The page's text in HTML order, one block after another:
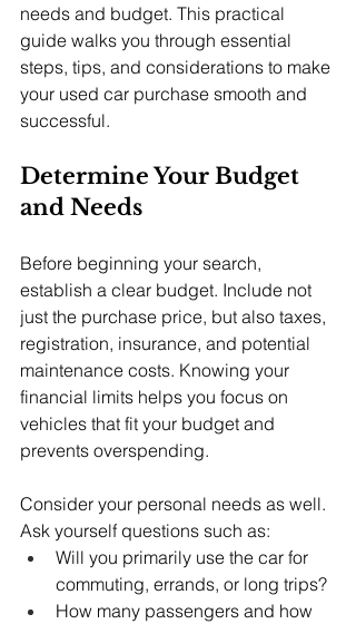
needs and budget. This practical
guide walks you through essential
steps, tips, and considerations to make
your used car purchase smooth and
successful.
Determine Your Budget
and Needs
Before beginning your search,
establish a clear budget. Include not
just the purchase price, but also taxes,
registration, insurance, and potential
maintenance costs. Knowing your
financial limits helps you focus on
vehicles that fit your budget and
prevents overspending.
Consider your personal needs as well.
Ask yourself questions such as:
Will you primarily use the car for
commuting, errands, or long trips?
How many passengers and how